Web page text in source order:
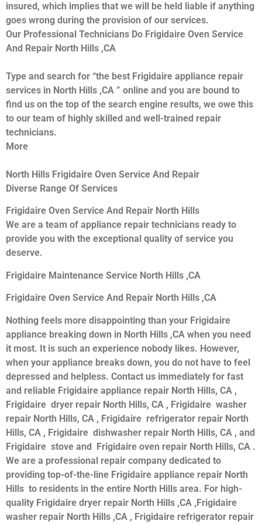
insured, which implies that we will be held liable if anything
goes wrong during the provision of our services.
Our Professional Technicians Do Frigidaire Oven Service
And Repair North Hills ,CA
Type and search for “the best Frigidaire appliance repair
services in North Hills ,CA ” online and you are bound to
find us on the top of the search engine results, we owe this
to our team of highly skilled and well-trained repair
technicians.
More
North Hills Frigidaire Oven Service And Repair
Diverse Range Of Services
Frigidaire Oven Service And Repair North Hills
We are a team of appliance repair technicians ready to
provide you with the exceptional quality of service you
deserve.
Frigidaire Maintenance Service North Hills ,CA
Frigidaire Oven Service And Repair North Hills ,CA
Nothing feels more disappointing than your Frigidaire
appliance breaking down in North Hills ,CA when you need
it most. It is such an experience nobody likes. However,
when your appliance breaks down, you do not have to feel
depressed and helpless. Contact us immediately for fast
and reliable Frigidaire appliance repair North Hills, CA ,
Frigidaire dryer repair North Hills, CA , Frigidaire washer
repair North Hills, CA , Frigidaire refrigerator repair North
Hills, CA , Frigidaire dishwasher repair North Hills, CA , and
Frigidaire stove and Frigidaire oven repair North Hills, CA .
We are a professional repair company dedicated to
providing top-of-the-line Frigidaire appliance repair North
Hills to residents in the entire North Hills area. For high-
quality Frigidaire dryer repair North Hills ,CA ,Frigidaire
washer repair North Hills ,CA , Frigidaire refrigerator repair